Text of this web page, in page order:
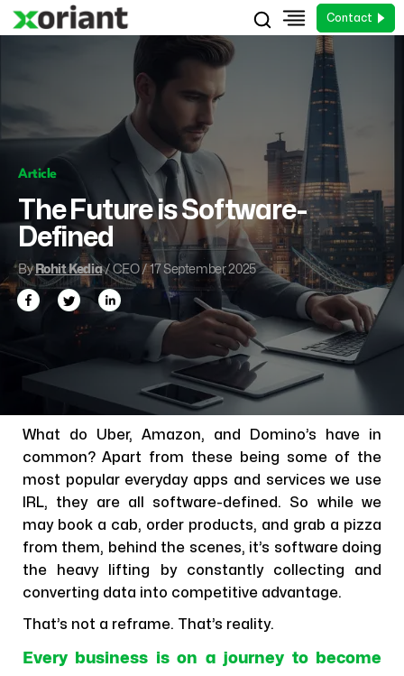
Contact
Article
The Future is Software-
Defined
ByRohit Kedia/ CEO / 17 September, 2025
What do Uber, Amazon, and Domino’s have in
common? Apart from these being some of the
most popular everyday apps and services we use
IRL, they are all software-defined. So while we
may book a cab, order products, and grab a pizza
from them, behind the scenes, it’s software doing
the heavy lifting by constantly collecting and
converting data into competitive advantage.
That’s not a reframe. That’s reality.
Every business is on a journey to become